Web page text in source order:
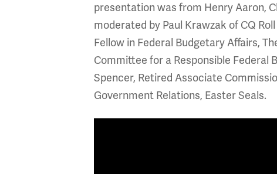
presentationwas from Henry Aaron,
moderated by Paul Krawzak of CQ
Fellow in Federal Budgetary Affairs,
Committee for a Responsible Federal
Spencer, Retired Associate
Government Relations, Easter Seals.